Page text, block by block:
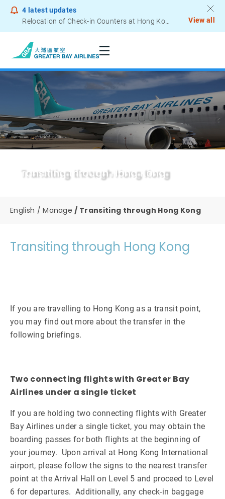
4 latest updates
Relocation of Check-in Counters at Hong Kong International Airport – Terminal 2
Notice to Passengers - Lithium Battery Power Bank
View all
Transiting through Hong Kong
English Manage Transiting through Hong Kong
Transiting through Hong Kong
If you are travelling to Hong Kong as a transit point,
you may find out more about the transfer in the
following briefings.
Two connecting flights with Greater Bay
Airlines under a single ticket
If you are holding two connecting flights with Greater
Bay Airlines under a single ticket, you may obtain the
boarding passes for both flights at the beginning of
your journey. Upon arrival at Hong Kong International
airport, please follow the signs to the nearest transfer
point at the Arrival Hall on Level 5 and proceed to Level
6 for departures. Additionally, any check-in baggage